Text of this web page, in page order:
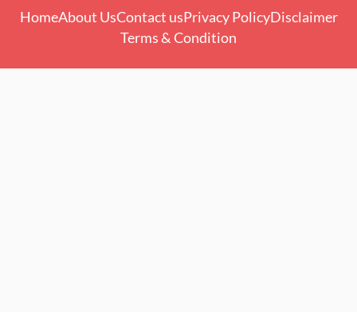
HomeAbout UsContact usPrivacy PolicyDisclaimer
Terms & Condition